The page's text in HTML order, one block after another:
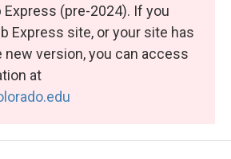
Express Bundles
(pre-2024). If you
Express site, or your site has
new version, you can access
at